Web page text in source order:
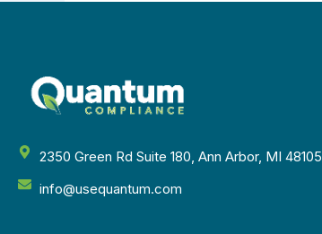
2350 Green Rd Suite 180, Ann Arbor, MI 48105
info@usequantum.com